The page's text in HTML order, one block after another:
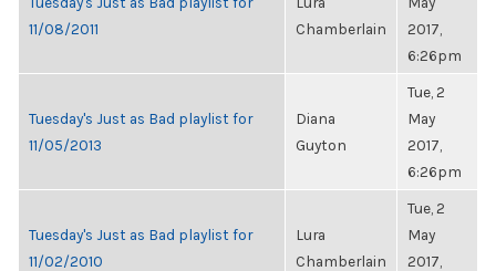
11/08/2011
Chamberlain
2017,
6:26pm
Tuesday's Just as Bad playlist for
11/05/2013
Diana
Guyton
Tue, 2
May
2017,
6:26pm
Tuesday's Just as Bad playlist for
11/02/2010
Lura
Chamberlain
Tue, 2
May
2017,